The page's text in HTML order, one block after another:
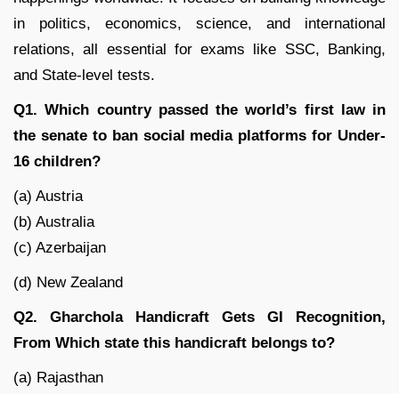
in politics, economics, science, and international
relations, all essential for exams like SSC, Banking,
and State-level tests.
Q1. Which country passed the world’s first law in
the senate to ban social media platforms for Under-
16 children?
(a) Austria
(b) Australia
(c) Azerbaijan
(d) New Zealand
Q2. Gharchola Handicraft Gets GI Recognition,
From Which state this handicraft belongs to?
(a) Rajasthan